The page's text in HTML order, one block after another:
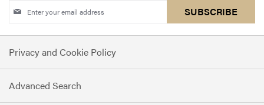
Sign
for
Our
Newsletter:
SUBSCRIBE
Privacy and Cookie Policy
Advanced Search